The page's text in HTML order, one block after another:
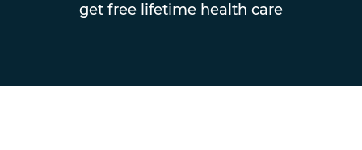
get free lifetime health care